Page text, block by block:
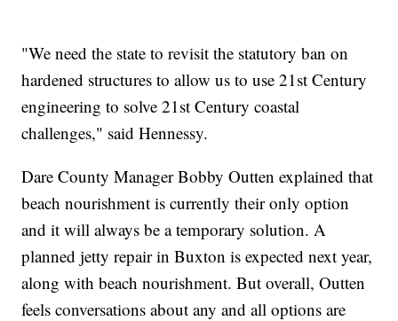
"We need the state to revisit the statutory ban on
hardened structures to allow us to use 21st Century
engineering to solve 21st Century coastal
challenges," said Hennessy.
Dare County Manager Bobby Outten explained that
beach nourishment is currently their only option
and it will always be a temporary solution. A
planned jetty repair in Buxton is expected next year,
along with beach nourishment. But overall, Outten
feels conversations about any and all options are